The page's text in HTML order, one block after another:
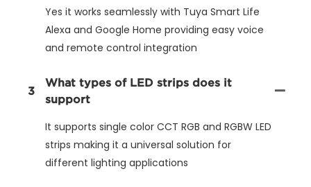
Yes it works seamlessly with Tuya Smart Life
Alexa and Google Home providing easy voice
and remote control integration
3
What types of LED strips does it
support
It supports single color CCT RGB and RGBW LED
strips making it a universal solution for
different lighting applications